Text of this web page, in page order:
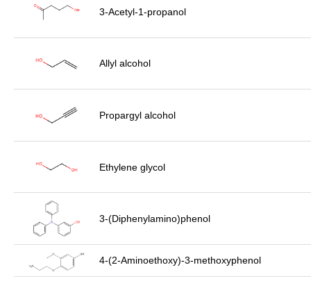
3-Acetyl-1-propanol
Allyl alcohol
Propargyl alcohol
Ethylene glycol
3-(Diphenylamino)phenol
4-(2-Aminoethoxy)-3-methoxyphenol